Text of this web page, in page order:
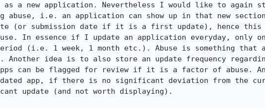
as a new application. Nevertheless I would like to again
abuse, i.e. an application can show up in that new
(or submission date if it is a first update), hence this
In essence if I update an application everyday, only
(i.e. 1 week, 1 month etc.). Abuse is something that
Another idea is to also store an update frequency
can be flagged for review if it is a factor of abuse.
app, if there is no significant deviation from the
update (and not worth displaying).